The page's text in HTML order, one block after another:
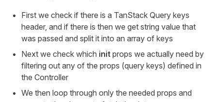
First we check if there is a TanStack Query keys
header, and if there is then we get string value that
was passed and split it into an array of keys
Next we check which init props we actually need by
filtering out any of the props (query keys) defined in
the Controller
We then loop through only the needed props and